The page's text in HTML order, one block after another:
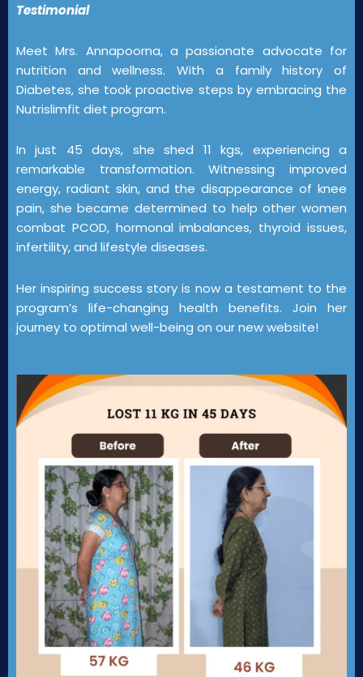
Testimonial
Meet Mrs. Annapoorna, a passionate advocate for
nutrition and wellness. With a family history of
Diabetes, she took proactive steps by embracing the
Nutrislimfit diet program.
In just 45 days, she shed 11 kgs, experiencing a
remarkable transformation. Witnessing improved
energy, radiant skin, and the disappearance of knee
pain, she became determined to help other women
combat PCOD, hormonal imbalances, thyroid issues,
infertility, and lifestyle diseases.
Her inspiring success story is now a testament to the
program’s life-changing health benefits. Join her
journey to optimal well-being on our new website!